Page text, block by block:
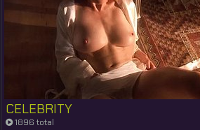
CELEBRITY
1896 total